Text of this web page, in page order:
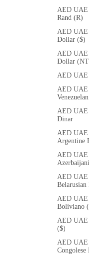
AED UAE
Rand (R)
AED UAE
Dollar ($)
AED UAE
Dollar
AED UAE
AED UAE
AED UAE
Dinar
AED UAE
Argentine
AED UAE
AED UAE
Belarusian
AED UAE
Boliviano
AED UAE
($)
AED UAE
Congolese